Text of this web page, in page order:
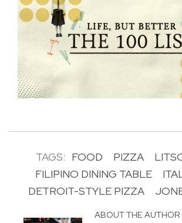
TAGS: FOOD PIZZA
FILIPINO DINING TABLE
DETROIT-STYLE PIZZA
ABOUT THE AUTHOR